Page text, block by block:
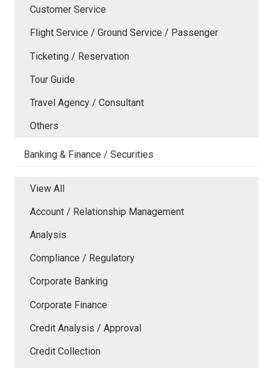
Customer Service
Flight Service / Ground Service / Passenger
Ticketing / Reservation
Tour Guide
Travel Agency / Consultant
Others
Banking & Finance / Securities
View All
Account / Relationship Management
Analysis
Compliance / Regulatory
Corporate Banking
Corporate Finance
Credit Analysis / Approval
Credit Collection